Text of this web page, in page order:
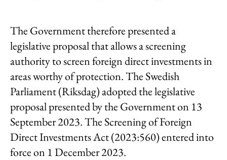
The Government therefore presented a
legislative proposal that allows a screening
authority to screen foreign direct investments in
areas worthy of protection. The Swedish
Parliament (Riksdag) adopted the legislative
proposal presented by the Government on 13
September 2023. The Screening of Foreign
Direct Investments Act (2023:560) entered into
force on 1 December 2023.